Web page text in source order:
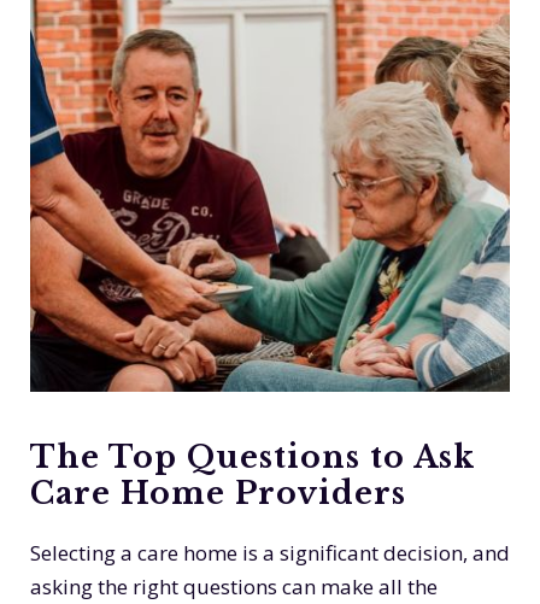
The Top Questions to Ask
Care Home Providers
Selecting a care home is a significant decision, and
asking the right questions can make all the